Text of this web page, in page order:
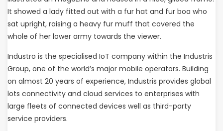
It showed a lady fitted out with a fur hat and fur boa who
sat upright, raising a heavy fur muff that covered the
whole of her lower army towards the viewer.
Industro is the specialised IoT company within the Industris
Group, one of the world’s major mobile operators. Building
on almost 20 years of experience, Industris provides global
lots connectivity and cloud services to enterprises with
large fleets of connected devices well as third-party
service providers.